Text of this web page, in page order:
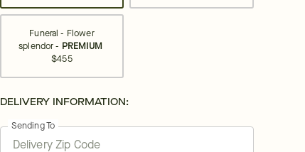
Funeral - Flower
splendor - PREMIUM
$455
DELIVERY INFORMATION:
Sending To